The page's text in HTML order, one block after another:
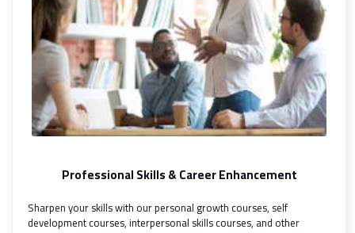
Professional Skills & Career Enhancement
Sharpen your skills with our personal growth courses, self
development courses, interpersonal skills courses, and other